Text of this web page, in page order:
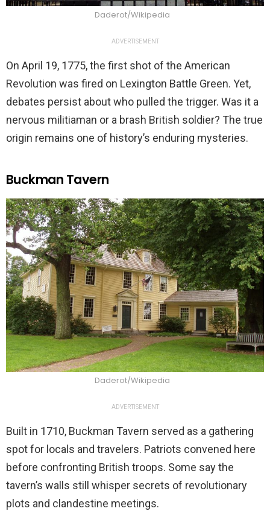
Daderot/Wikipedia
ADVERTISEMENT
On April 19, 1775, the first shot of the American
Revolution was fired on Lexington Battle Green. Yet,
debates persist about who pulled the trigger. Was it a
nervous militiaman or a brash British soldier? The true
origin remains one of history’s enduring mysteries.
Buckman Tavern
Daderot/Wikipedia
ADVERTISEMENT
Built in 1710, Buckman Tavern served as a gathering
spot for locals and travelers. Patriots convened here
before confronting British troops. Some say the
tavern’s walls still whisper secrets of revolutionary
plots and clandestine meetings.